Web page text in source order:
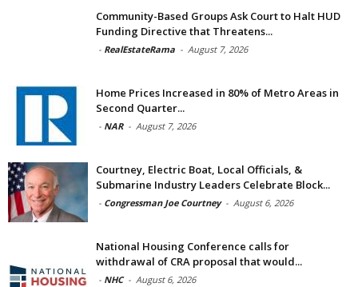
Community-Based Groups Ask Court to Halt HUD
Funding Directive that Threatens...
- RealEstateRama - August 7, 2026
Home Prices Increased in 80% of Metro Areas in
Second Quarter...
- NAR - August 7, 2026
Courtney, Electric Boat, Local Officials, &
Submarine Industry Leaders Celebrate Block...
- Congressman Joe Courtney - August 6, 2026
National Housing Conference calls for
withdrawal of CRA proposal that would...
- NHC - August 6, 2026